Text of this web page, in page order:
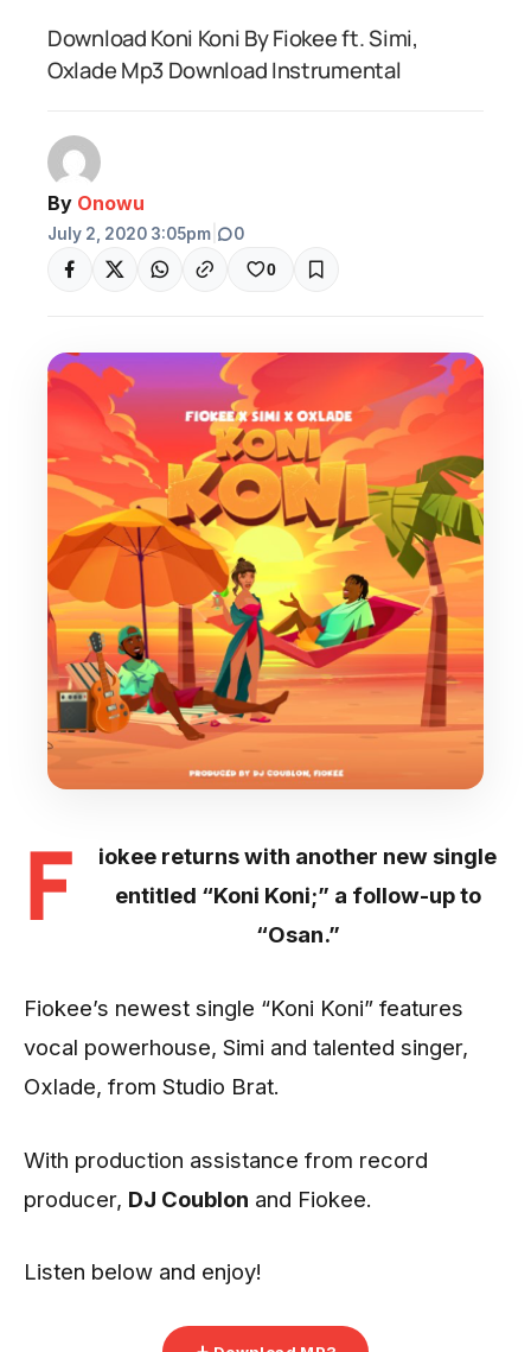
Download Koni Koni By Fiokee ft. Simi,
Oxlade Mp3 Download Instrumental
By Onowu
July 2, 2020 3:05pm 0
0
F
iokee returns with another new single
entitled “Koni Koni;” a follow-up to
“Osan.”
Fiokee’s newest single “Koni Koni” features
vocal powerhouse, Simi and talented singer,
Oxlade, from Studio Brat.
With production assistance from record
producer, DJ Coublon and Fiokee.
Listen below and enjoy!